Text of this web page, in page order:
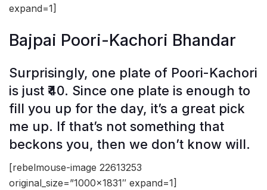
expand=1]
Bajpai Poori-Kachori Bhandar
Surprisingly, one plate of Poori-Kachori
is just ₹40. Since one plate is enough to
fill you up for the day, it’s a great pick
me up. If that’s not something that
beckons you, then we don’t know will.
[rebelmouse-image 22613253
original_size=”1000×1831″ expand=1]